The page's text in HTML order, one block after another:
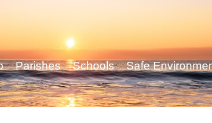
Parishes Schools Safe